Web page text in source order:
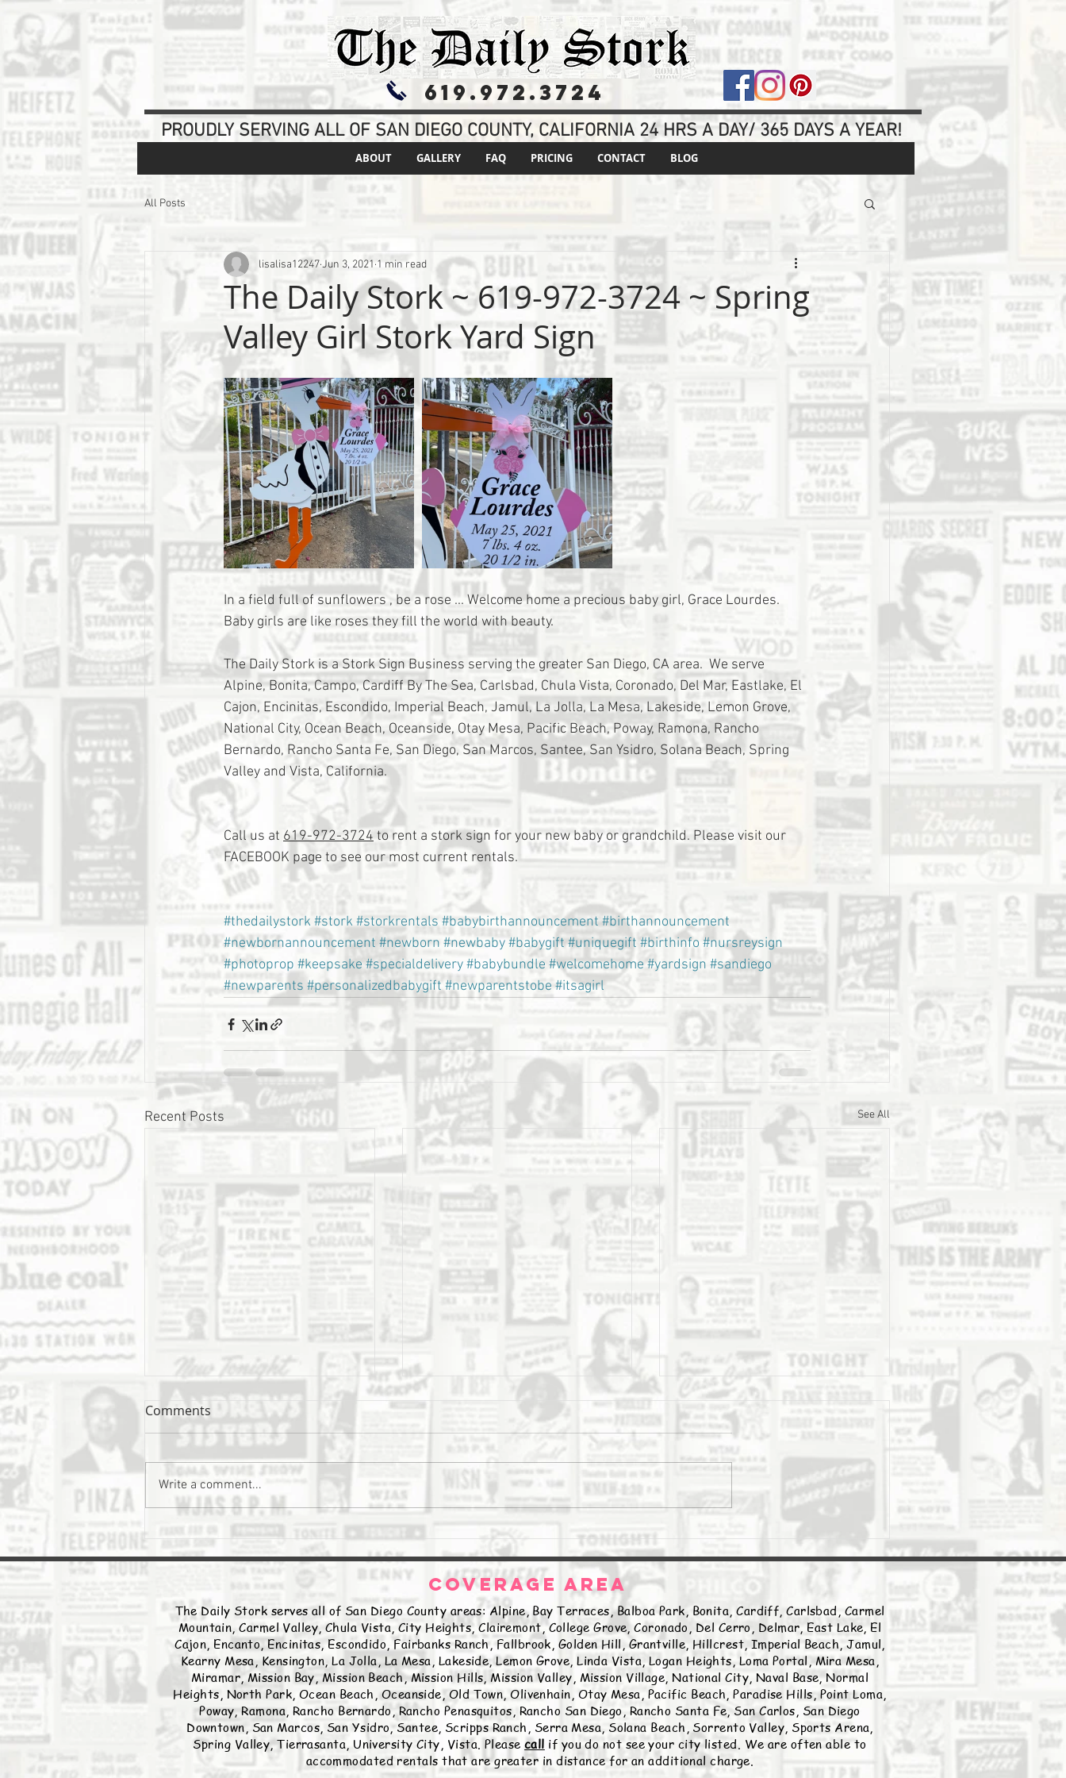
All Posts
The Daily Stork ~ 619-972-3724 ~ Spring
Valley Girl Stork Yard Sign
lisalisa12247Jun 3, 2021 1 min read
In a field full of sunflowers , be a rose ... Welcome home a precious baby girl, Grace Lourdes.
Baby girls are like roses they fill the world with beauty.
The Daily Stork is a Stork Sign Business serving the greater San Diego, CA area.  We serve
Alpine, Bonita, Campo, Cardiff By The Sea, Carlsbad, Chula Vista, Coronado, Del Mar, Eastlake, El
Cajon, Encinitas, Escondido, Imperial Beach, Jamul, La Jolla, La Mesa, Lakeside, Lemon Grove,
National City, Ocean Beach, Oceanside, Otay Mesa, Pacific Beach, Poway, Ramona, Rancho
Bernardo, Rancho Santa Fe, San Diego, San Marcos, Santee, San Ysidro, Solana Beach, Spring
Valley and Vista, California.
Call us at 619-972-3724 to rent a stork sign for your new baby or grandchild. Please visit our
FACEBOOK page to see our most current rentals.
#thedailystork#stork#storkrentals #babybirthannouncement #birthannouncement
#newbornannouncement #newborn #newbaby#babygift #uniquegift #birthinfo #nursreysign
#photoprop #keepsake #specialdelivery#babybundle #welcomehome #yardsign #sandiego
#newparents #personalizedbabygift#newparentstobe #itsagirl
Recent Posts See All
The Daily Stork The Daily Stork
Comments
Write a comment...
ABOUT GALLERY FAQ PRICING CONTACT BLOG
PROUDLY SERVING ALL OF SAN DIEGO COUNTY, CALIFORNIA 24 HRS A DAY/ 365 DAYS A YEAR!
619.972.3724
COVERAGE AREA
The Daily Stork serves all of San Diego County areas: Alpine, Bay Terraces, Balboa Park, Bonita, Cardiff, Carlsbad, Carmel
Mountain, Carmel Valley, Chula Vista, City Heights, Clairemont, College Grove, Coronado, Del Cerro, Delmar, East Lake, El
Cajon, Encanto, Encinitas, Escondido, Fairbanks Ranch, Fallbrook, Golden Hill, Grantville, Hillcrest, Imperial Beach, Jamul,
Kearny Mesa, Kensington, La Jolla, La Mesa, Lakeside, Lemon Grove, Linda Vista, Logan Heights, Loma Portal, Mira Mesa,
Miramar, Mission Bay, Mission Beach, Mission Hills, Mission Valley, Mission Village, National City, Naval Base, Normal
Heights, North Park, Ocean Beach, Oceanside, Old Town, Olivenhain, Otay Mesa, Pacific Beach, Paradise Hills, Point Loma,
Poway, Ramona, Rancho Bernardo, Rancho Penasquitos, Rancho San Diego, Rancho Santa Fe, San Carlos, San Diego
Downtown, San Marcos, San Ysidro, Santee, Scripps Ranch, Serra Mesa, Solana Beach, Sorrento Valley, Sports Arena,
Spring Valley, Tierrasanta, University City, Vista. Pleasecall if you do not see your city listed. We are often able to
accommodated rentals that are greater in distance for an additional charge.